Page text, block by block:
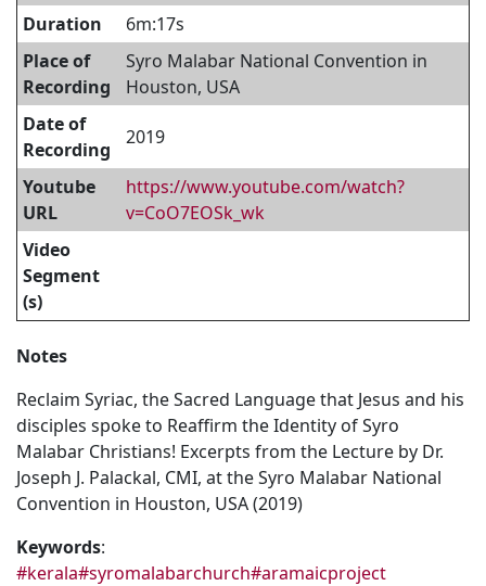
Duration
6m:17s
Place of
Recording
Syro Malabar National Convention in
Houston, USA
Date of
Recording
2019
Youtube
URL
https://www.youtube.com/watch?
v=CoO7EOSk_wk
Video
Segment
(s)
Notes
Reclaim Syriac, the Sacred Language that Jesus and his
disciples spoke to Reaffirm the Identity of Syro
Malabar Christians! Excerpts from the Lecture by Dr.
Joseph J. Palackal, CMI, at the Syro Malabar National
Convention in Houston, USA (2019)
Keywords:
#kerala#syromalabarchurch#aramaicproject